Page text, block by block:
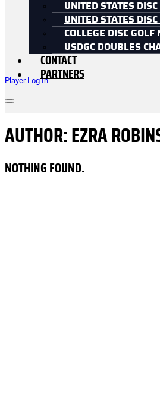
Player Log In
UNITED STATES
UNITED STATES
COLLEGE DISC GOLF
USDGC DOUBLES
CONTACT
PARTNERS
AUTHOR: EZRA
NOTHING FOUND.